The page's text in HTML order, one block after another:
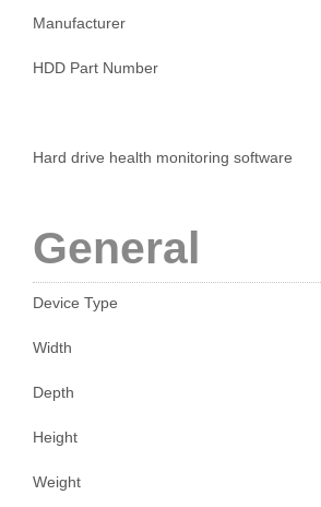
Manufacturer
HDD Part Number
Hard drive health monitoring software
General
Device Type
Width
Depth
Height
Weight